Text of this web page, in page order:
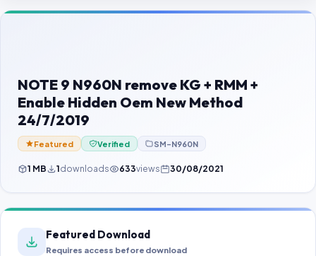
Contact Us
Password Finder
NOTE 9 N960N remove KG + RMM +
Enable Hidden Oem New Method
24/7/2019
Featured Verified SM-N960N
1 MB 1downloads 633views 30/08/2021
Featured Download
Requires access before download